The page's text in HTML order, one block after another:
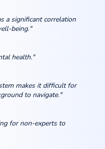
a significant correlation
being."
health."
makes it difficult for
to navigate."
for non-experts to